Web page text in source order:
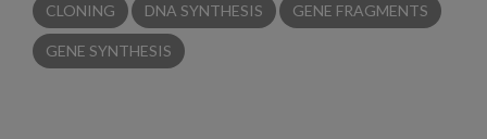
CLONING DNA SYNTHESIS GENE FRAGMENTS
GENE SYNTHESIS